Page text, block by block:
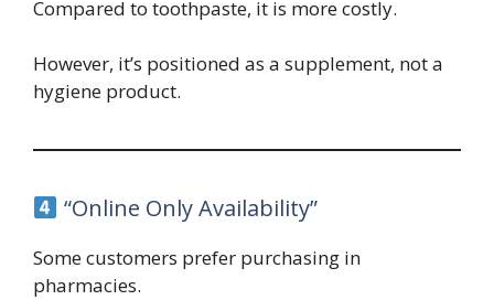
Compared to toothpaste, it is more costly.
However, it’s positioned as a supplement, not a
hygiene product.
“Online Only Availability”
Some customers prefer purchasing in
pharmacies.